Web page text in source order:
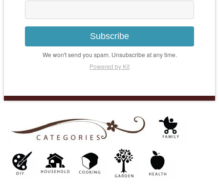
Subscribe
We won't send you spam. Unsubscribe at any time.
Powered by Kit